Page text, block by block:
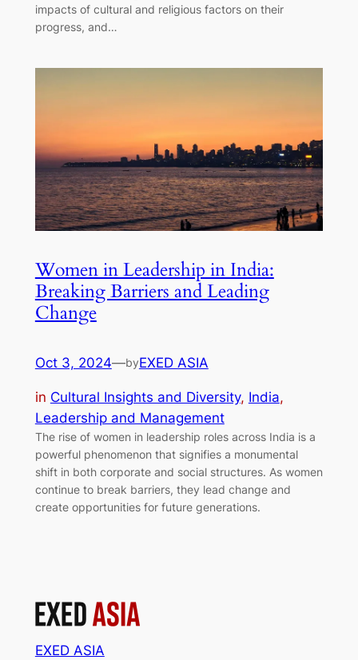
impacts of cultural and religious factors on their
progress, and…
Women in Leadership in India:
Breaking Barriers and Leading
Change
Oct 3, 2024—byEXED ASIA
in Cultural Insights and Diversity, India
Leadership and Management
The rise of women in leadership roles across India is a
powerful phenomenon that signifies a monumental
shift in both corporate and social structures. As women
continue to break barriers, they lead change and
create opportunities for future generations.
EXED ASIA